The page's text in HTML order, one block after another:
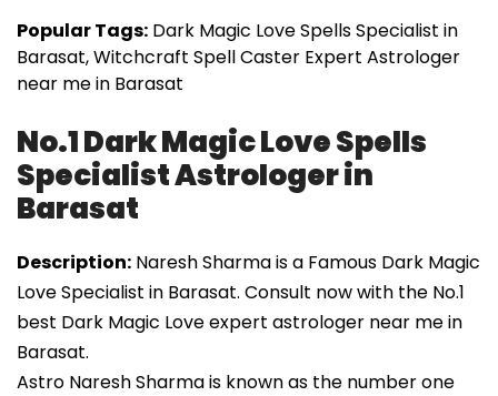
Popular Tags: Dark Magic Love Spells Specialist in
Barasat, Witchcraft Spell Caster Expert Astrologer
near me in Barasat
No.1 Dark Magic Love Spells
Specialist Astrologer in
Barasat
Description: Naresh Sharma is a Famous Dark Magic
Love Specialist in Barasat. Consult now with the No.1
best Dark Magic Love expert astrologer near me in
Barasat.
Astro Naresh Sharma is known as the number one